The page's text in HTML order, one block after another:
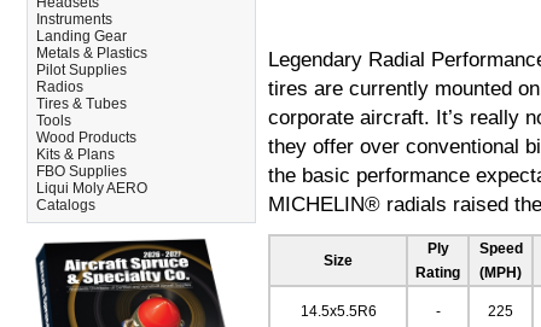
Instruments
Landing Gear
Metals & Plastics
Pilot Supplies
Radios
Tires & Tubes
Tools
Wood Products
Kits & Plans
FBO Supplies
Liqui Moly AERO
Catalogs
Legendary Radial
tires are currently mounted
corporate aircraft. It’s really
they offer over conventional
the basic performance
MICHELIN® radials raised
Size
Ply
Rating
Speed
(MPH)
14.5x5.5R6 - 225